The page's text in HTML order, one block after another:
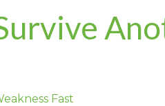
Fast